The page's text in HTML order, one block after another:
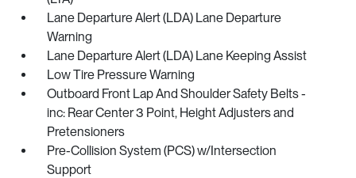
Lane Departure Alert (LDA) Lane Departure
Warning
Lane Departure Alert (LDA) Lane Keeping Assist
Low Tire Pressure Warning
Outboard Front Lap And Shoulder Safety Belts -
inc: Rear Center 3 Point, Height Adjusters and
Pretensioners
Pre-Collision System (PCS) w/Intersection
Support